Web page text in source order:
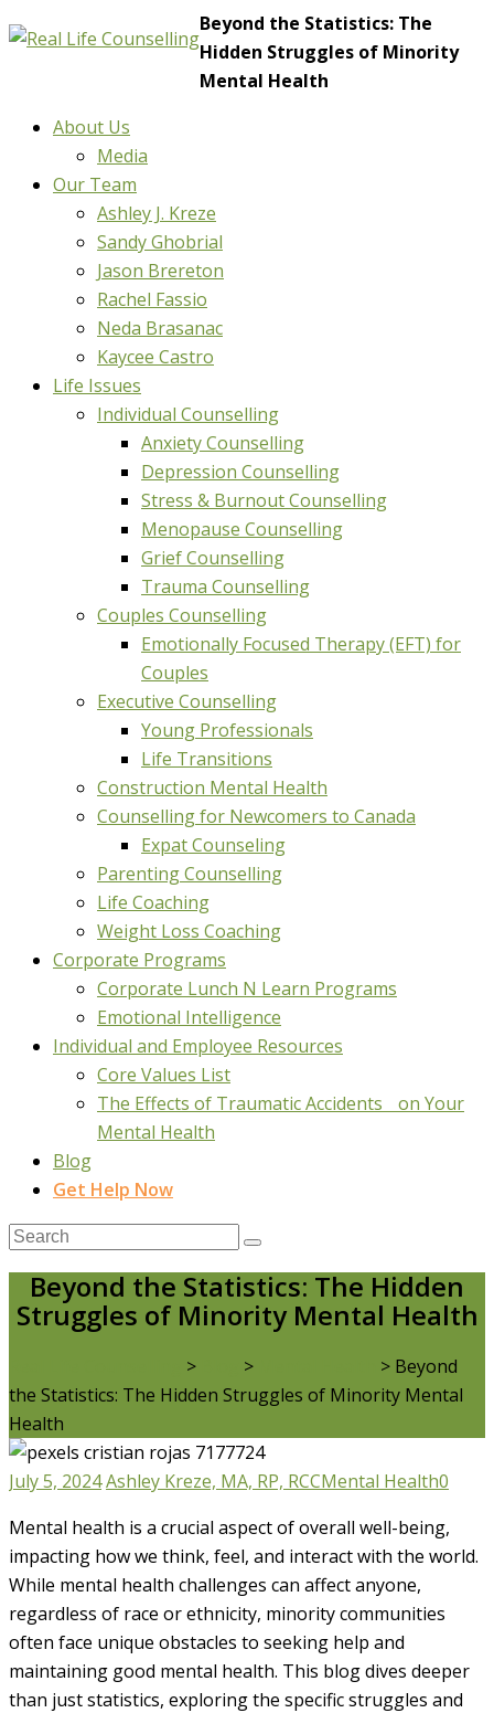
Beyond the Statistics: The
Hidden Struggles of Minority
Mental Health
About Us
Media
Our Team
Ashley J. Kreze
Sandy Ghobrial
Jason Brereton
Rachel Fassio
Neda Brasanac
Kaycee Castro
Life Issues
Individual Counselling
Anxiety Counselling
Depression Counselling
Stress & Burnout Counselling
Menopause Counselling
Grief Counselling
Trauma Counselling
Couples Counselling
Emotionally Focused Therapy (EFT) for
Couples
Executive Counselling
Young Professionals
Life Transitions
Construction Mental Health
Counselling for Newcomers to Canada
Expat Counseling
Parenting Counselling
Life Coaching
Weight Loss Coaching
Corporate Programs
Corporate Lunch N Learn Programs
Emotional Intelligence
Individual and Employee Resources
Core Values List
The Effects of Traumatic Accidents on Your
Mental Health
Blog
Get Help Now
Beyond the Statistics: The Hidden
Struggles of Minority Mental Health
> > > Beyond
the Statistics: The Hidden Struggles of Minority Mental
Health
July 5, 2024Ashley Kreze, MA, RP, RCCMental Health0
Mental health is a crucial aspect of overall well-being,
impacting how we think, feel, and interact with the world.
While mental health challenges can affect anyone,
regardless of race or ethnicity, minority communities
often face unique obstacles to seeking help and
maintaining good mental health. This blog dives deeper
than just statistics, exploring the specific struggles and